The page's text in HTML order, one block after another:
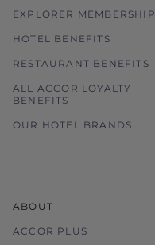
EXPLORER MEMBERSHIP
HOTEL BENEFITS
RESTAURANT BENEFITS
ALL ACCOR LOYALTY
BENEFITS
OUR HOTEL BRANDS
ABOUT
ACCOR PLUS